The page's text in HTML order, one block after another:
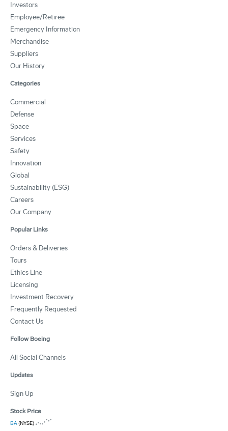
Investors
Employee/Retiree
Emergency Information
Merchandise
Suppliers
Our History
Categories
Commercial
Defense
Space
Services
Safety
Innovation
Global
Sustainability (ESG)
Careers
Our Company
Popular Links
Orders & Deliveries
Tours
Ethics Line
Licensing
Investment Recovery
Frequently Requested
Contact Us
Follow Boeing
All Social Channels
Updates
Sign Up
Stock Price
BA(NYSE)